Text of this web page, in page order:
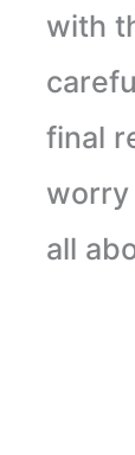
with
final
worry
all